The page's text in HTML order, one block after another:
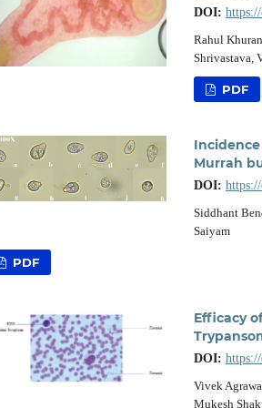
DOI:
Rahul
Shrivastava,
PDF
Murrah
DOI:
Siddhant
Saiyam
PDF
Efficacy
DOI:
Vivek
Mukesh